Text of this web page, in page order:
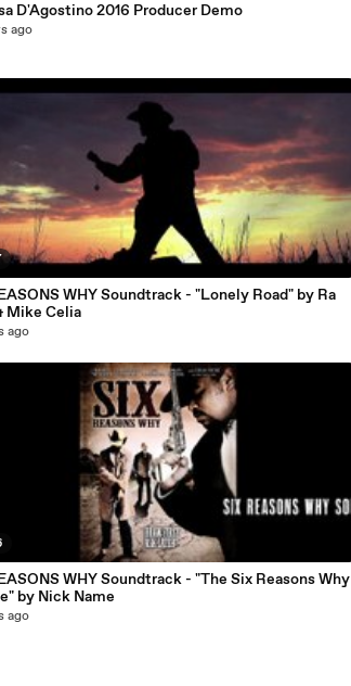
D'Agostino 2016 Producer Demo
ago
WHY Soundtrack - "Lonely Road" by Ra
Mike Celia
ago
WHY Soundtrack - "The Six Reasons Why
by Nick Name
ago